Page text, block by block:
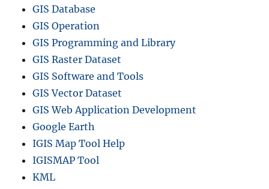
GIS Database
GIS Operation
GIS Programming and Library
GIS Raster Dataset
GIS Software and Tools
GIS Vector Dataset
GIS Web Application Development
Google Earth
IGIS Map Tool Help
IGISMAP Tool
KML